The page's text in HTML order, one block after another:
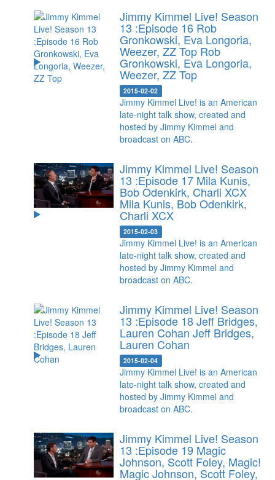
Jimmy Kimmel Live! Season
13 :Episode 16 Rob
Gronkowski, Eva Longoria,
Weezer, ZZ Top Rob
Gronkowski, Eva Longoria,
Weezer, ZZ Top
2015-02-02
Jimmy Kimmel Live! is an American
late-night talk show, created and
hosted by Jimmy Kimmel and
broadcast on ABC.
Jimmy Kimmel Live! Season
13 :Episode 17 Mila Kunis,
Bob Odenkirk, Charli XCX
Mila Kunis, Bob Odenkirk,
Charli XCX
2015-02-03
Jimmy Kimmel Live! is an American
late-night talk show, created and
hosted by Jimmy Kimmel and
broadcast on ABC.
Jimmy Kimmel Live! Season
13 :Episode 18 Jeff Bridges,
Lauren Cohan Jeff Bridges,
Lauren Cohan
2015-02-04
Jimmy Kimmel Live! is an American
late-night talk show, created and
hosted by Jimmy Kimmel and
broadcast on ABC.
Jimmy Kimmel Live! Season
13 :Episode 19 Magic
Johnson, Scott Foley, Magic!
Magic Johnson, Scott Foley,